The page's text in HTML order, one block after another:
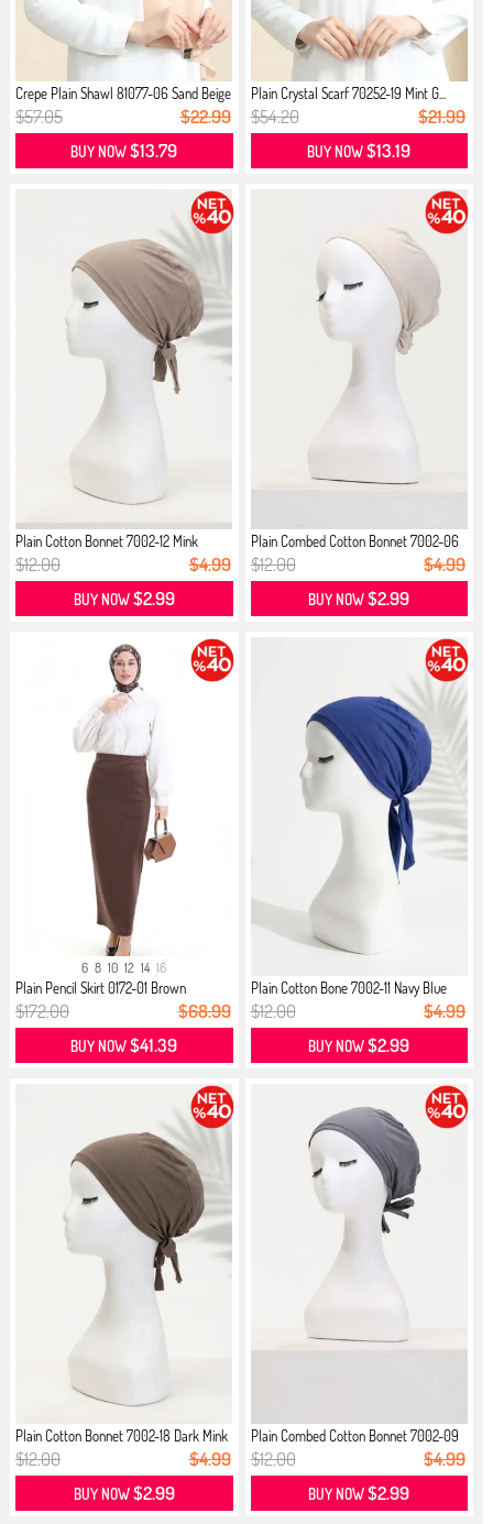
Crepe Plain Shawl 81077-06 Sand Beige
$57.05 $22.99
BUY NOW$13.79
Plain Crystal Scarf 70252-19 Mint G...
$54.20 $21.99
BUY NOW$13.19
Plain Cotton Bonnet 7002-12 Mink
$12.00 $4.99
BUY NOW$2.99
Plain Combed Cotton Bonnet 7002-06
...
$12.00 $4.99
BUY NOW$2.99
6 8 10 12 14 16
Plain Pencil Skirt 0172-01 Brown
$172.00 $68.99
BUY NOW$41.39
Plain Cotton Bone 7002-11 Navy Blue
$12.00 $4.99
BUY NOW$2.99
Plain Cotton Bonnet 7002-18 Dark Mink
$12.00 $4.99
BUY NOW$2.99
Plain Combed Cotton Bonnet 7002-09
...
$12.00 $4.99
BUY NOW$2.99